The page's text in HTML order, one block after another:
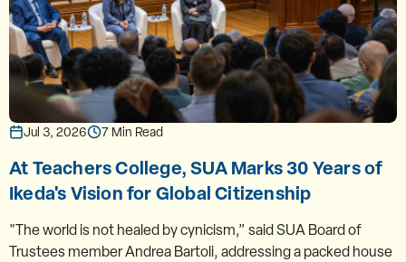
Jul 3, 2026 7 Min Read
At Teachers College, SUA Marks 30 Years of
Ikeda's Vision for Global Citizenship
"The world is not healed by cynicism,” said SUA Board of
Trustees member Andrea Bartoli, addressing a packed house